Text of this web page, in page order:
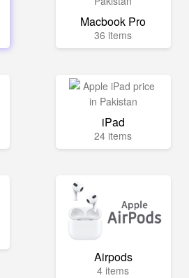
Macbook Pro
36 items
iPad
24 items
Airpods
4 items